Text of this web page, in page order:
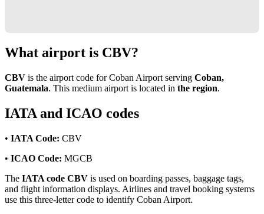
What airport is CBV?
CBV is the airport code for Coban Airport serving Coban,
Guatemala. This medium airport is located in the region.
IATA and ICAO codes
• IATA Code: CBV
• ICAO Code: MGCB
The IATA code CBV is used on boarding passes, baggage tags,
and flight information displays. Airlines and travel booking systems
use this three-letter code to identify Coban Airport.